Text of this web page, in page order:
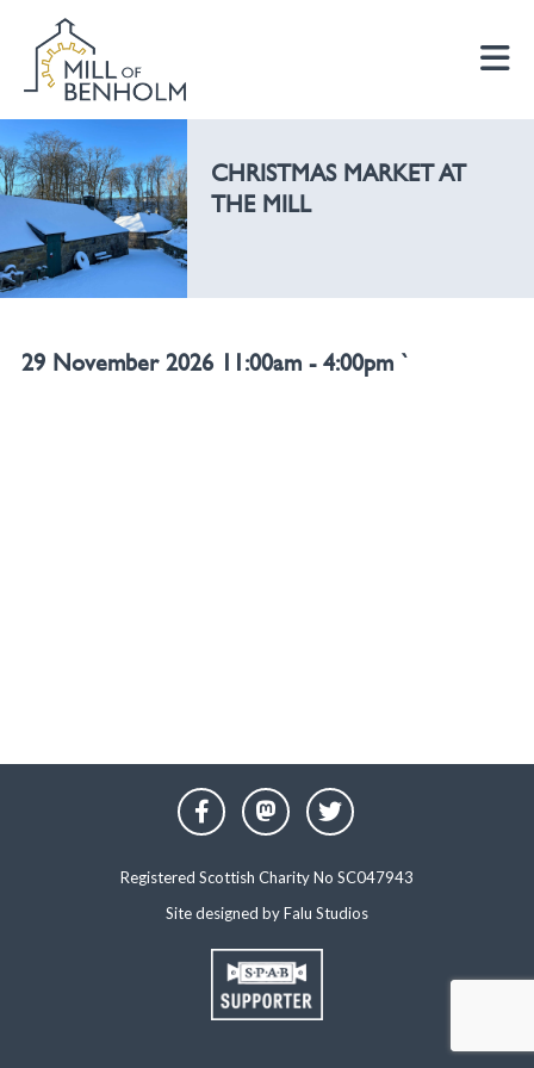
CHRISTMAS MARKET AT
THE MILL
29 November 2026 11:00am - 4:00pm `
Registered Scottish Charity No SC047943
Site designed byFalu Studios